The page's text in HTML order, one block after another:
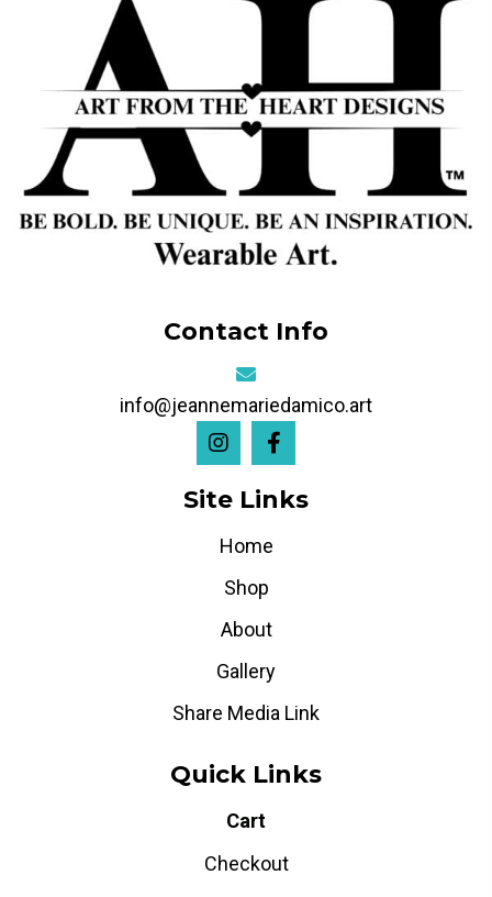
Contact Info
info@jeannemariedamico.art
Site Links
Home
Shop
About
Gallery
Share Media Link
Quick Links
Cart
Checkout